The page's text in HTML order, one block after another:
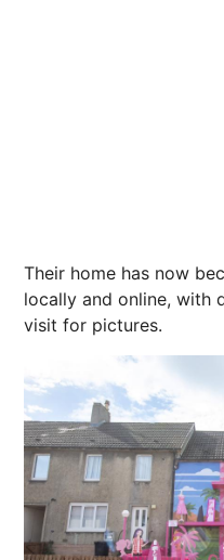
Their home has now
locally and online, with
visit for pictures.